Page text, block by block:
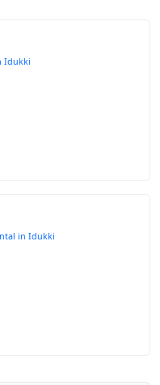
Idukki
in Idukki